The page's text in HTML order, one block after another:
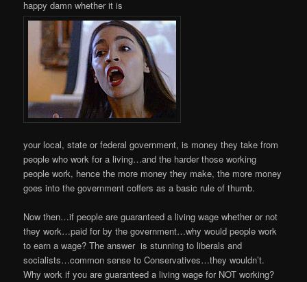
happy damn whether it is
your local, state or federal government, is money they take from
people who work for a living…and the harder those working
people work, hence the more money they make, the more money
goes into the government coffers as a basic rule of thumb.
Now then…if people are guaranteed a living wage whether or not
they work…paid for by the government…why would people work
to earn a wage? The answer is stunning to liberals and
socialists…common sense to Conservatives…they wouldn’t.
Why work if you are guaranteed a living wage for NOT working?